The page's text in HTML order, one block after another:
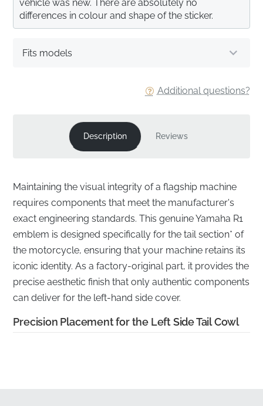
Additional questions?
Fits models
vehicle was new. There are absolutely no
differences in colour and shape of the sticker.
Description Reviews
Maintaining the visual integrity of a flagship machine
requires components that meet the manufacturer's
exact engineering standards. This genuine Yamaha R1
emblem is designed specifically for the tail section* of
the motorcycle, ensuring that your machine retains its
iconic identity. As a factory-original part, it provides the
precise aesthetic finish that only authentic components
can deliver for the left-hand side cover.
Precision Placement for the Left Side Tail Cowl